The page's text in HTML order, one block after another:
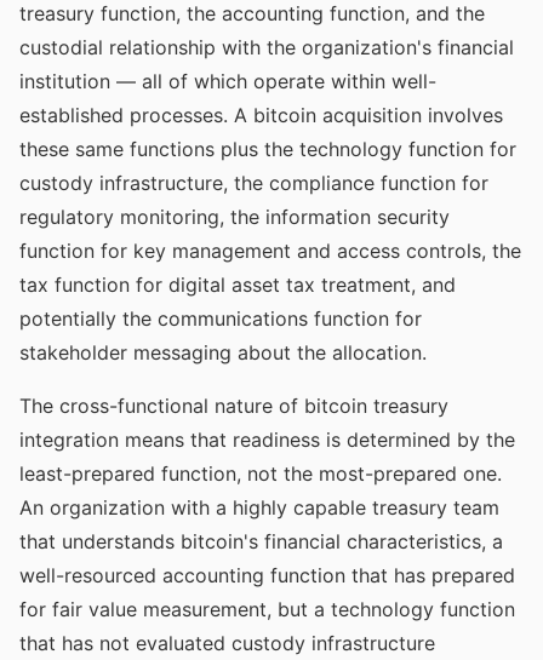
treasury function, the accounting function, and the
custodial relationship with the organization's financial
institution — all of which operate within well-
established processes. A bitcoin acquisition involves
these same functions plus the technology function for
custody infrastructure, the compliance function for
regulatory monitoring, the information security
function for key management and access controls, the
tax function for digital asset tax treatment, and
potentially the communications function for
stakeholder messaging about the allocation.
The cross-functional nature of bitcoin treasury
integration means that readiness is determined by the
least-prepared function, not the most-prepared one.
An organization with a highly capable treasury team
that understands bitcoin's financial characteristics, a
well-resourced accounting function that has prepared
for fair value measurement, but a technology function
that has not evaluated custody infrastructure